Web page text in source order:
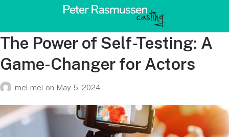
The Power of Self-Testing: A
Game-Changer for Actors
mel mel on May 5, 2024